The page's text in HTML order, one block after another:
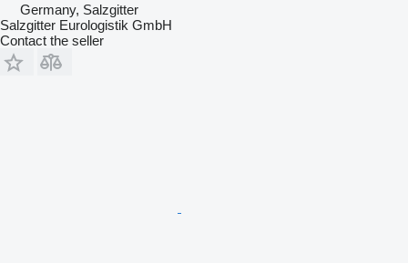
Germany, Salzgitter
Salzgitter Eurologistik GmbH
Contact the seller